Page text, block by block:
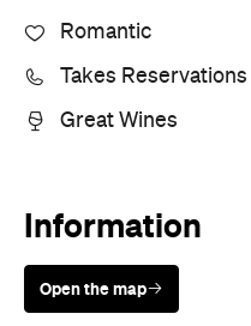
Romantic
Takes Reservations
Great Wines
Information
Open the map